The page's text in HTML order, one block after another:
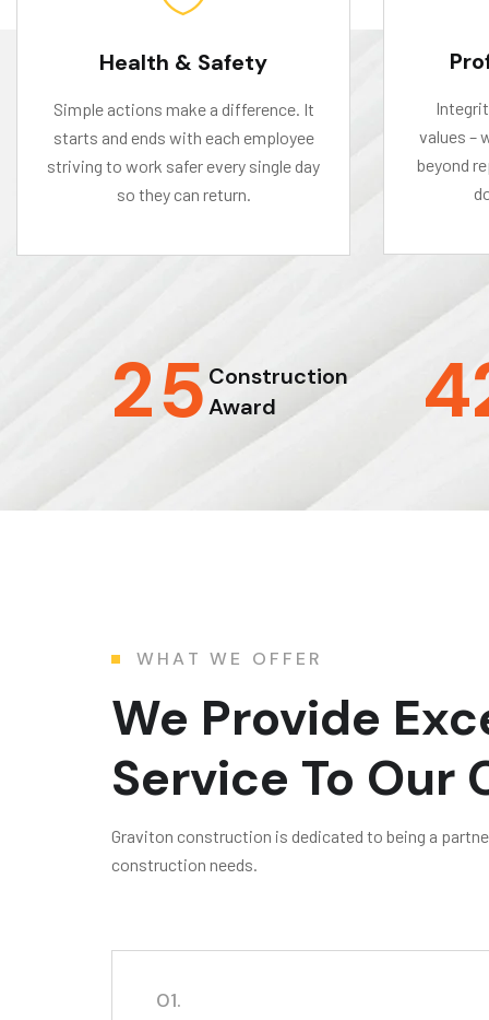
Health & Safety
Simple actions make a difference. It
starts and ends with each employee
striving to work safer every single day
so they can return.
values –
beyond
25 Construction
Award
4
WHAT WE OFFER
We Provide
Service To Our
Graviton construction is dedicated to being a
construction needs.
01.